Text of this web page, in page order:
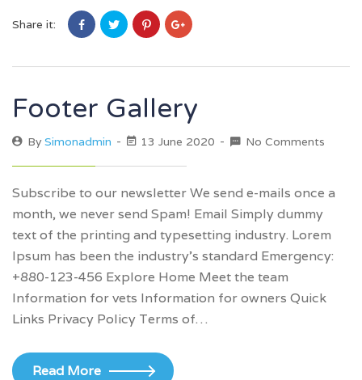
Share it:
Footer Gallery
By Simonadmin 13 June 2020 No Comments
Subscribe to our newsletter We send e-mails once a
month, we never send Spam! Email Simply dummy
text of the printing and typesetting industry. Lorem
Ipsum has been the industry’s standard Emergency:
+880-123-456 Explore Home Meet the team
Information for vets Information for owners Quick
Links Privacy Policy Terms of…
Read More